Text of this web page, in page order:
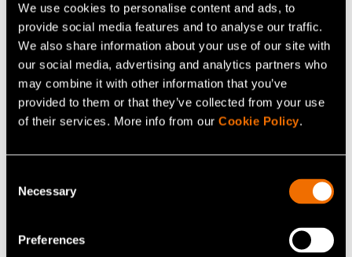
We use cookies to personalise content and ads, to
provide social media features and to analyse our traffic.
We also share information about your use of our site with
our social media, advertising and analytics partners who
may combine it with other information that you’ve
provided to them or that they’ve collected from your use
of their services. More info from our Cookie Policy.
Selection
Necessary
Preferences
in the Nordic region. Since 2019, 80% of such
investments have gone into space and quantum
technologies – areas where Finland is among the global
leaders.
VTT is at the heart of this new ecosystem, acting as a
ready products.
Our world-class expertise in quantum technology, AI,
cybersecurity, space technology and next-generation